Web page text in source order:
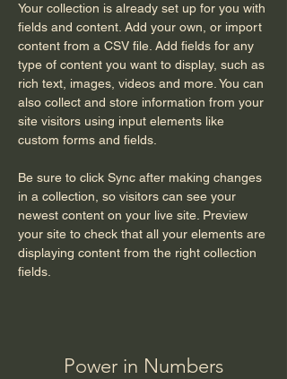
Your collection is already set up for you with
fields and content. Add your own, or import
content from a CSV file. Add fields for any
type of content you want to display, such as
rich text, images, videos and more. You can
also collect and store information from your
site visitors using input elements like
custom forms and fields.
Be sure to click Sync after making changes
in a collection, so visitors can see your
newest content on your live site. Preview
your site to check that all your elements are
displaying content from the right collection
fields.
Power in Numbers